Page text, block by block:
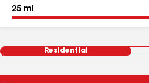
Residential